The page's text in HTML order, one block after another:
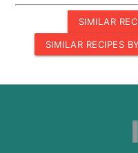
SIMILAR
SIMILAR RECIPES